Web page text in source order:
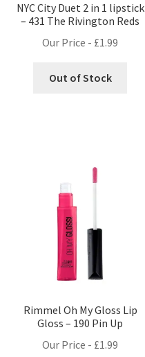
NYC City Duet 2 in 1 lipstick
– 431 The Rivington Reds
Our Price - £1.99
Out of Stock
Rimmel Oh My Gloss Lip
Gloss – 190 Pin Up
Our Price - £1.99